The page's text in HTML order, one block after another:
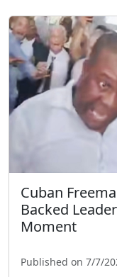
Cuban
Backed
Moment
Published on 7/7/